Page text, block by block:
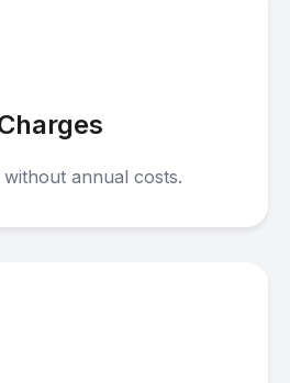
annual costs.